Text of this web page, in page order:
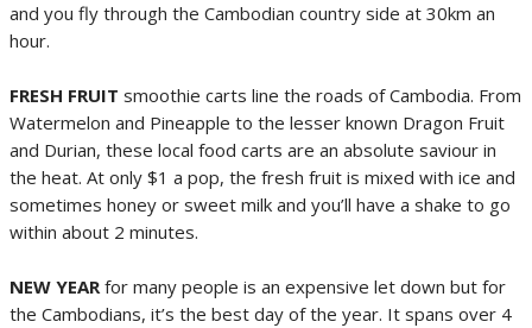
and you fly through the Cambodian country side at 30km an
hour.
FRESH FRUIT smoothie carts line the roads of Cambodia. From
Watermelon and Pineapple to the lesser known Dragon Fruit
and Durian, these local food carts are an absolute saviour in
the heat. At only $1 a pop, the fresh fruit is mixed with ice and
sometimes honey or sweet milk and you’ll have a shake to go
within about 2 minutes.
NEW YEARfor many people is an expensive let down but for
the Cambodians, it’s the best day of the year. It spans over 4